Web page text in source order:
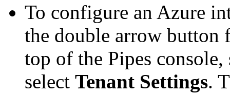
To configure an Azure
the double arrow button
top of the Pipes
select Tenant Settings.